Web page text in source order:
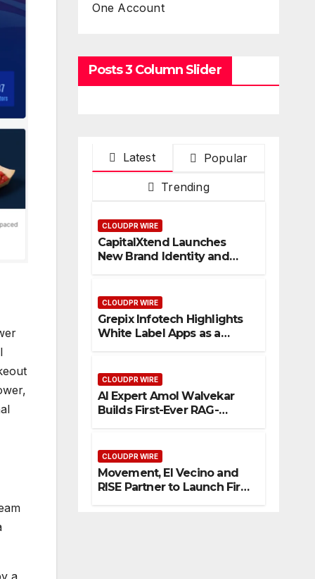
One Account
Posts 3 Column Slider
Latest Popular
Trending
CLOUDPR WIRE
CapitalXtend Launches
New Brand Identity and
CLOUDPR WIRE
Grepix Infotech Highlights
White Label Apps as a
CLOUDPR WIRE
AI Expert Amol Walvekar
Builds First-Ever RAG-
CLOUDPR WIRE
Movement, El Vecino and
RISE Partner to Launch First